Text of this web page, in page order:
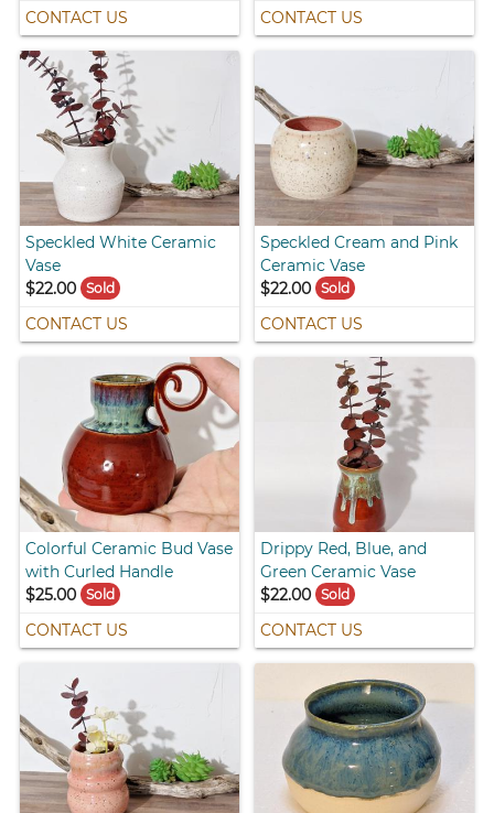
CONTACT US CONTACT US
Speckled White Ceramic
Vase
$22.00
Sold
CONTACT US
Speckled Cream and Pink
Ceramic Vase
$22.00 Sold
CONTACT US
Colorful Ceramic Bud Vase
with Curled Handle
$25.00
Sold
CONTACT US
Drippy Red, Blue, and
Green Ceramic Vase
$22.00 Sold
CONTACT US